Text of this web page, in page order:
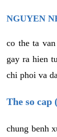
NGUYEN
co the ta
gay ra hien
chi phoi va
The so
chung benh